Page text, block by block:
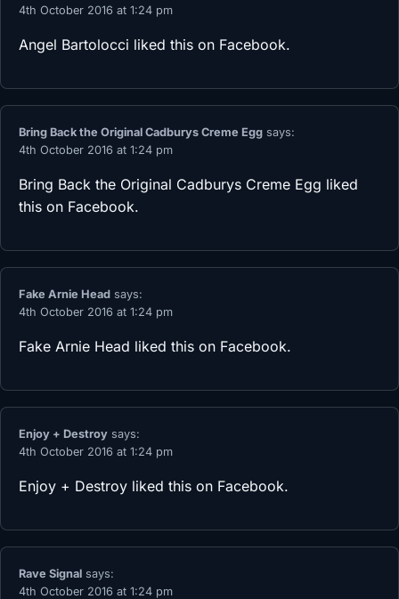
4th October 2016 at 1:24 pm
Angel Bartolocci liked this on Facebook.
Bring Back the Original Cadburys Creme Egg says:
4th October 2016 at 1:24 pm
Bring Back the Original Cadburys Creme Egg liked
this on Facebook.
Fake Arnie Head says:
4th October 2016 at 1:24 pm
Fake Arnie Head liked this on Facebook.
Enjoy + Destroy says:
4th October 2016 at 1:24 pm
Enjoy + Destroy liked this on Facebook.
Rave Signal says:
4th October 2016 at 1:24 pm